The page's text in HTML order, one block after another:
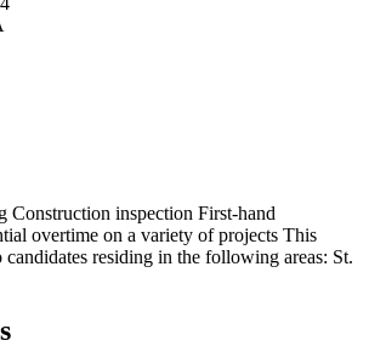
Construction inspection First-hand
overtime on a variety of projects This
residing in the following areas: St.